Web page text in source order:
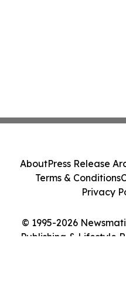
© 1995-2026
Publishing & Lifestyle
AboutPress Release
Terms & Conditions
Privacy